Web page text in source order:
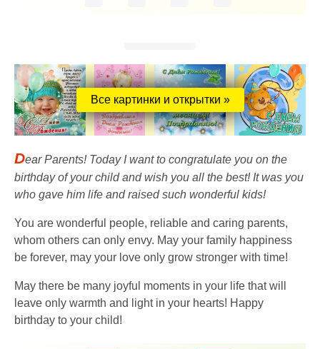
Все картинки и открытки »
Dear Parents! Today I want to congratulate you on the
birthday of your child and wish you all the best! It was you
who gave him life and raised such wonderful kids!
You are wonderful people, reliable and caring parents,
whom others can only envy. May your family happiness
be forever, may your love only grow stronger with time!
May there be many joyful moments in your life that will
leave only warmth and light in your hearts! Happy
birthday to your child!